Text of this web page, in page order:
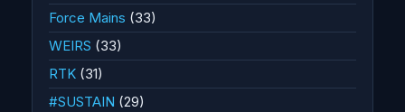
Force Mains (33)
WEIRS (33)
RTK (31)
#SUSTAIN (29)